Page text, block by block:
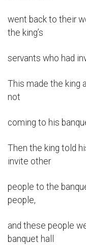
went back to their
the king’s
servants who had
This made the king
not
coming to his
Then the king told
invite other
people to the
people,
and these people
banquet hall